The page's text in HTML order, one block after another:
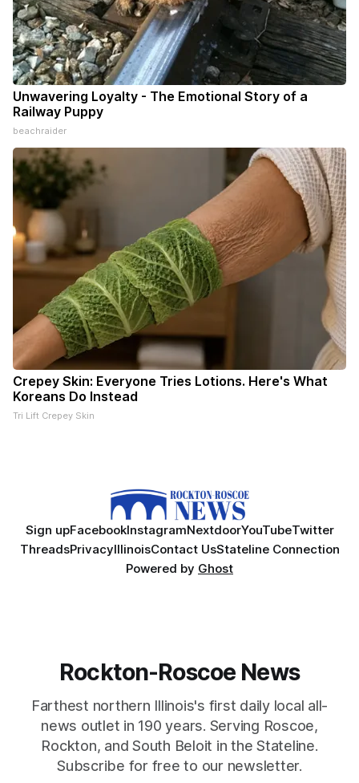
Unwavering Loyalty - The Emotional Story of a
Railway Puppy
beachraider
Crepey Skin: Everyone Tries Lotions. Here's What
Koreans Do Instead
Tri Lift Crepey Skin
Sign upFacebookInstagramNextdoorYouTubeTwitter
ThreadsPrivacyIllinoisContact UsStateline Connection
Powered by Ghost
Rockton-Roscoe News
Farthest northern Illinois's first daily local all-
news outlet in 190 years. Serving Roscoe,
Rockton, and South Beloit in the Stateline.
Subscribe for free to our newsletter.